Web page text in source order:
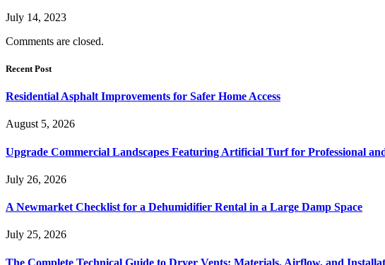
July 14, 2023
Comments are closed.
Recent Post
Residential Asphalt Improvements for Safer Home Access
August 5, 2026
Upgrade Commercial Landscapes Featuring Artificial Turf for Professional
July 26, 2026
A Newmarket Checklist for a Dehumidifier Rental in a Large Damp Space
July 25, 2026
The Complete Technical Guide to Dryer Vents: Materials, Airflow, and